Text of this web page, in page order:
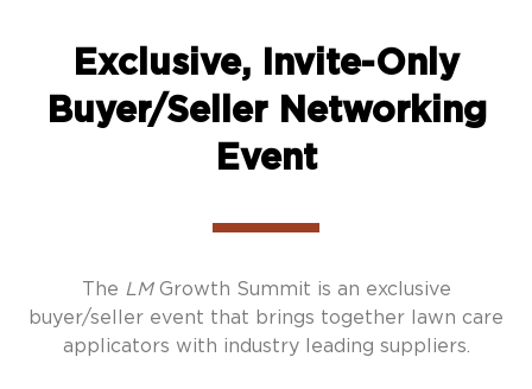
Exclusive, Invite-Only
Buyer/Seller Networking
Event
The LMGrowth Summit is an exclusive
buyer/seller event that brings together lawn care
applicators with industry leading suppliers.